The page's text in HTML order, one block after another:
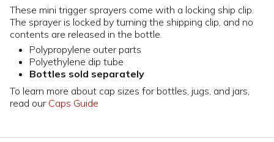
These mini trigger sprayers come with a locking ship clip.
The sprayer is locked by turning the shipping clip, and no
contents are released in the bottle.
Polypropylene outer parts
Polyethylene dip tube
Bottles sold separately
To learn more about cap sizes for bottles, jugs, and jars,
read our Caps Guide